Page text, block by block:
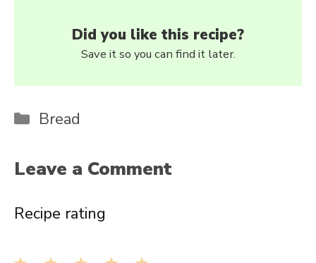
Did you like this recipe?
Save it so you can find it later.
Categories
Bread
Leave a Comment
Recipe rating